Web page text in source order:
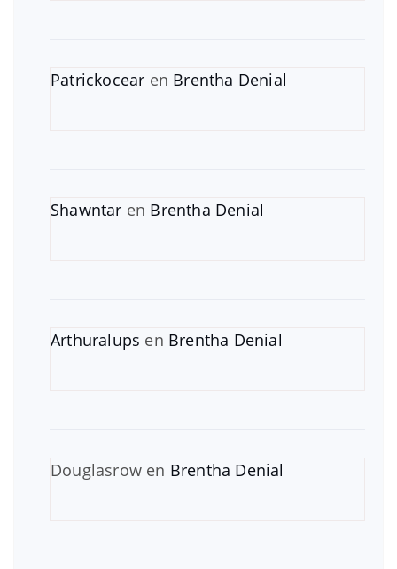
Patrickocear en Brentha Denial
Shawntar en Brentha Denial
Arthuralups en Brentha Denial
Douglasrow en Brentha Denial